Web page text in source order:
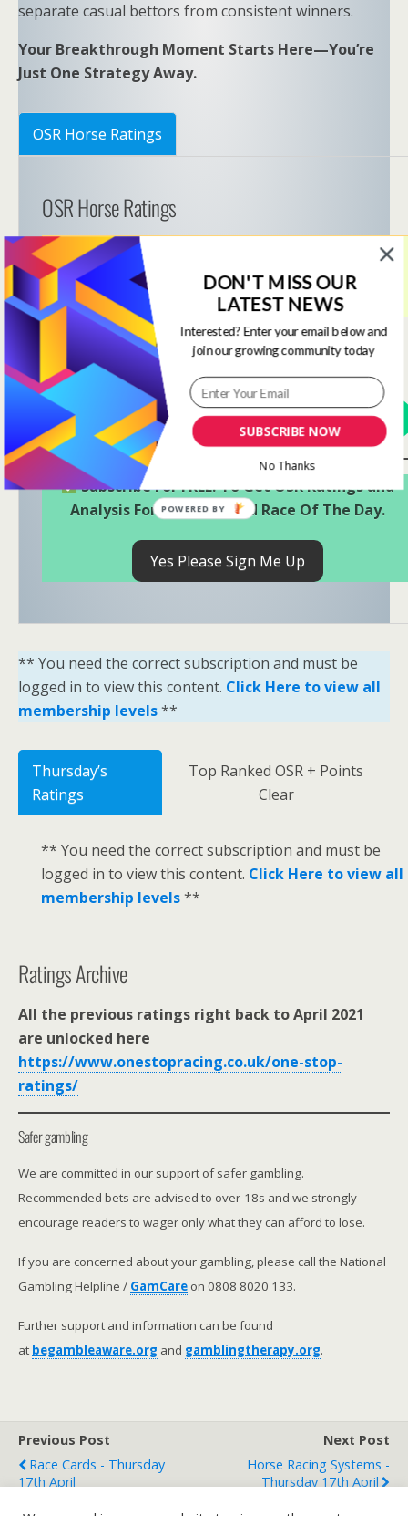
separate casual bettors from consistent winners.
Your Breakthrough Moment Starts Here—You’re
Just One Strategy Away.
OSR Horse Ratings
OSR Horse Ratings
OSR Ratings Members must be logged in to view
this content.
https://www.onestopracing.co.uk/account/
OnlyRuby (Ratings) MembersandDiamond (Full)
Membershave access to these Ratings.
View Options
Subscribe For FREE! To Get OSR Ratings and
Analysis For Our Featured Race Of The Day.
Yes Please Sign Me Up
** You need the correct subscription and must be
logged in to view this content. Click Here to view all
membership levels**
Thursday’s
Ratings
Top Ranked OSR + Points
Clear
** You need the correct subscription and must be
logged in to view this content. Click Here to view all
membership levels**
Ratings Archive
All the previous ratings right back to April 2021
are unlocked here
https://www.onestopracing.co.uk/one-stop-
ratings/
Safer gambling
We are committed in our support of safer gambling.
Recommended bets are advised to over-18s and we strongly
encourage readers to wager only what they can afford to lose.
If you are concerned about your gambling, please call the National
Gambling Helpline / GamCare on 0808 8020 133.
Further support and information can be found
at begambleaware.org and gamblingtherapy.org.
Previous Post
Race Cards - Thursday
17th April
Next Post
Horse Racing Systems -
Thursday 17th April
SUBSCRIBE NOW
DON'T MISS OUR
LATEST NEWS
Interested? Enter your email below and
join our growing community today
No Thanks
POWERED BY